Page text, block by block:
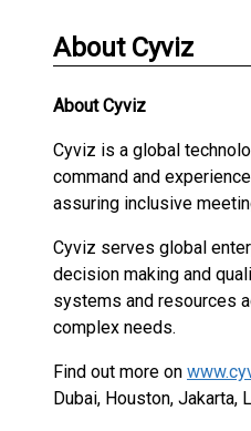
About Cyviz
AboutCyviz
Cyviz is a global
command and
assuring inclusive
Cyviz serves global
decision making and
systems and resources
complex needs.
Find out more on
Dubai, Houston, Jakarta,